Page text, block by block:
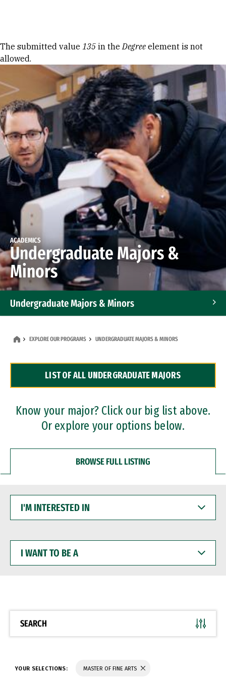
Error message
The submitted value 135 in theDegree element is not
allowed.
ACADEMICS
Undergraduate Majors &
Minors
Undergraduate Majors & Minors
Dual Degree Programs
Professional Certificates
EXPLORE OUR PROGRAMS UNDERGRADUATE MAJORS & MINORS
LIST OF ALL UNDERGRADUATE MAJORS
Know your major? Click our big list above.
Or explore your options below.
BROWSE FULL LISTING
INTERESTED
WANT
BE
SEARCH
YOUR SELECTIONS: MASTER OF FINE ARTS